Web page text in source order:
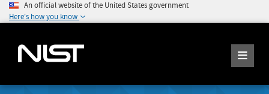
An official website of the United States government
Here's how you know